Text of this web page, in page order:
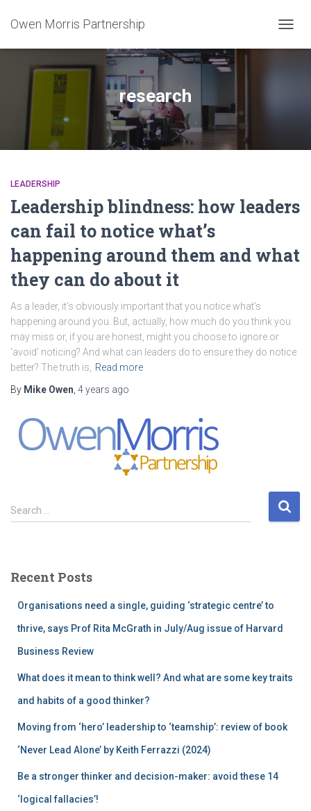
Owen Morris Partnership
research
LEADERSHIP
Leadership blindness: how leaders
can fail to notice what’s
happening around them and what
they can do about it
As a leader, it’s obviously important that you notice what’s
happening around you. But, actually, how much do you think you
may miss or, if you are honest, might you choose to ignore or
‘avoid’ noticing? And what can leaders do to ensure they do notice
better? The truth is,
Read more
By Mike Owen 4 years ago
S
e
h
Search …
Recent Posts
Organisations need a single, guiding ‘strategic centre’ to
thrive, says Prof Rita McGrath in July/Aug issue of Harvard
Business Review
What does it mean to think well? And what are some key traits
and habits of a good thinker?
Moving from ‘hero’ leadership to ‘teamship’: review of book
‘Never Lead Alone’ by Keith Ferrazzi (2024)
Be a stronger thinker and decision-maker: avoid these 14
‘logical fallacies’!